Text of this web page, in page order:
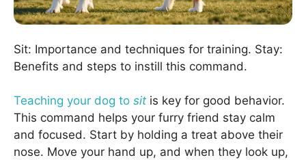
Sit: Importance and techniques for training. Stay:
Benefits and steps to instill this command.
Teaching your dog to sit is key for good behavior.
This command helps your furry friend stay calm
and focused. Start by holding a treat above their
nose. Move your hand up, and when they look up,